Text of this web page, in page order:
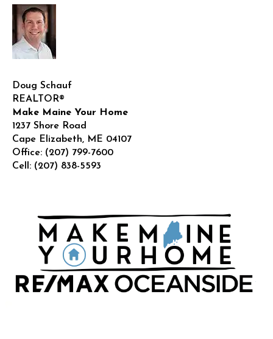
Doug Schauf
REALTOR®
Make Maine Your Home
1237 Shore Road
Cape Elizabeth, ME 04107
Office: (207) 799-7600
Cell: (207) 838-5593